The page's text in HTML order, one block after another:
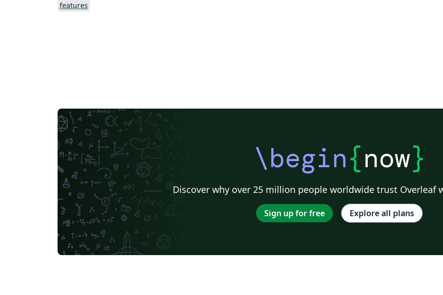
features
\begin{now}
Discover why over 25 million people worldwide trust Overleaf
Sign up for free Explore all plans